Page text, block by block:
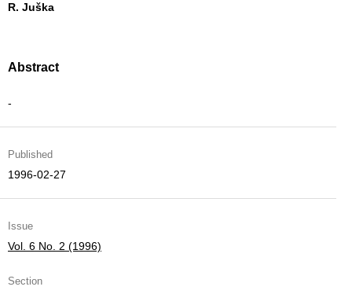
R. Juška
Abstract
-
Published
1996-02-27
Issue
Vol. 6 No. 2 (1996)
Section